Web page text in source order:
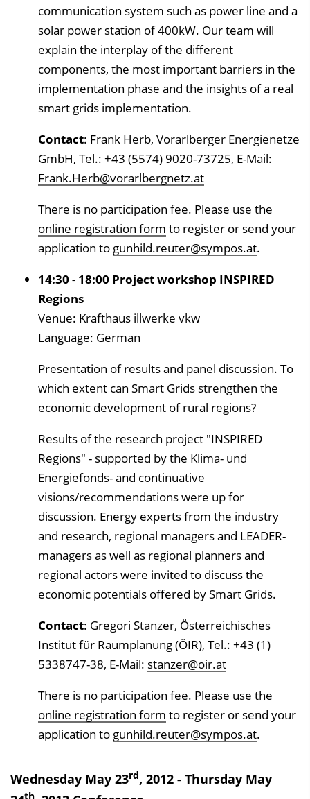
communication system such as power line and a
solar power station of 400kW. Our team will
explain the interplay of the different
components, the most important barriers in the
implementation phase and the insights of a real
smart grids implementation.
Contact: Frank Herb, Vorarlberger Energienetze
GmbH, Tel.: +43 (5574) 9020-73725, E-Mail:
Frank.Herb@vorarlbergnetz.at
There is no participation fee. Please use the
online registration form to register or send your
application to gunhild.reuter@sympos.at.
14:30 - 18:00 Project workshop INSPIRED
Regions
Venue: Krafthaus illwerke vkw
Language: German
Presentation of results and panel discussion. To
which extent can Smart Grids strengthen the
economic development of rural regions?
Results of the research project "INSPIRED
Regions" - supported by the Klima- und
Energiefonds- and continuative
visions/recommendations were up for
discussion. Energy experts from the industry
and research, regional managers and LEADER-
managers as well as regional planners and
regional actors were invited to discuss the
economic potentials offered by Smart Grids.
Contact: Gregori Stanzer, Österreichisches
Institut für Raumplanung (ÖIR), Tel.: +43 (1)
5338747-38, E-Mail: stanzer@oir.at
There is no participation fee. Please use the
online registration form to register or send your
application to gunhild.reuter@sympos.at.
Wednesday May 23rd, 2012 - Thursday May
th